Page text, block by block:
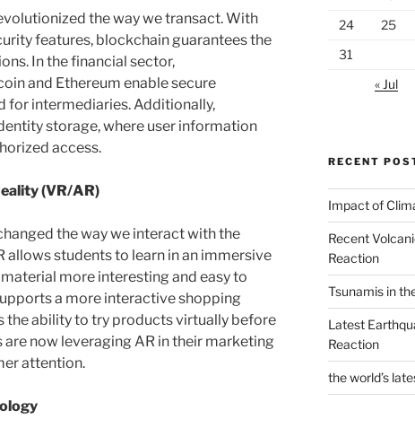
the way we transact. With
features, blockchain guarantees the
In the financial sector,
and Ethereum enable secure
for intermediaries. Additionally,
storage, where user information
access.
(VR/AR)
the way we interact with the
allows students to learn in an immersive
more interesting and easy to
a more interactive shopping
the ability to try products virtually before
now leveraging AR in their marketing
attention.
24
25
31
« Jul
RECENT
Impact of
Recent
Reaction
Tsunamis in
Latest
Reaction
the world’s